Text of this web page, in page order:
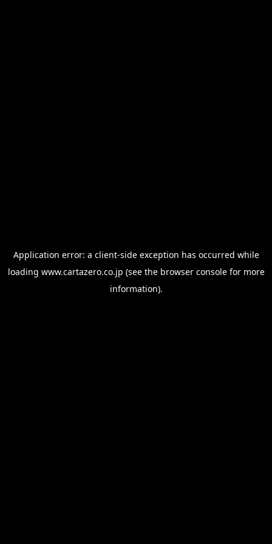
Application error: a client-side exception has occurred while
loading www.cartazero.co.jp (see the browser consolefor more
information).